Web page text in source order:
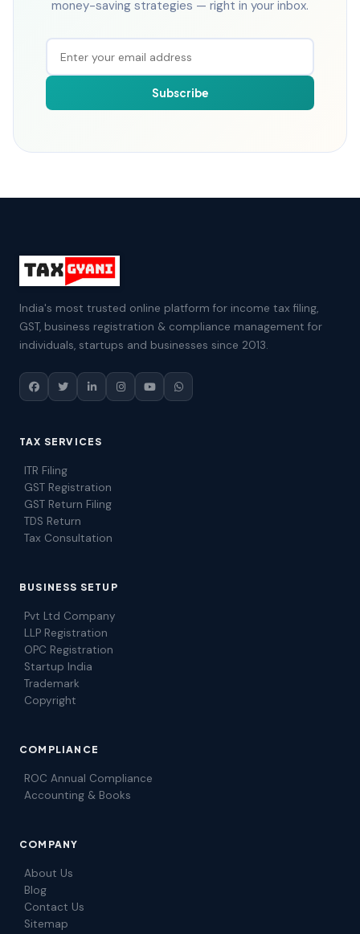
money-saving strategies — right in your inbox.
Subscribe
India's most trusted online platform for income tax filing,
GST, business registration & compliance management for
individuals, startups and businesses since 2013.
TAX SERVICES
ITR Filing
GST Registration
GST Return Filing
TDS Return
Tax Consultation
BUSINESS SETUP
Pvt Ltd Company
LLP Registration
OPC Registration
Startup India
Trademark
Copyright
COMPLIANCE
ROC Annual Compliance
Accounting & Books
COMPANY
About Us
Blog
Contact Us
Sitemap